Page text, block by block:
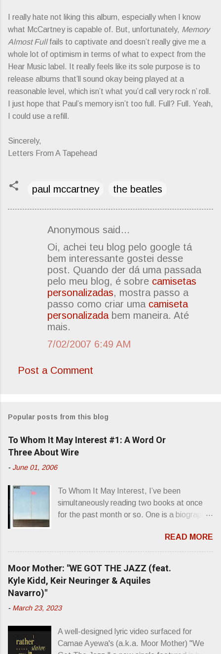
I really hate not liking this album, especially when I know
what McCartney is capable of. But, unfortunately, Memory
Almost Fullfails to captivate and doesn’t really give me a
whole lot of optimism in terms of what to expect from the
Hear Music label. It really feels like its sole purpose is to
release albums that’ll sound okay being played at a
reasonable level, which isn’t what you’d call very rock n’ roll.
I just hope that Paul’s memory isn’t too full. Full? Full. Yeah,
I could use a refill.
Sincerely,
Letters From A Tapehead
paul mccartney the beatles
Anonymous said…
Oi, achei teu blog pelo google tá
bem interessante gostei desse
post. Quando der dá uma passada
pelo meu blog, é sobre camisetas
personalizadas, mostra passo a
passo como criar uma camiseta
personalizadabem maneira. Até
mais.
7/02/2007 6:49 AM
Post a Comment
Popular posts from this blog
To Whom It May Interest #1: A Word Or
Three About Wire
- June 01, 2006
To Whom It May Interest, I’ve been
simultaneously reading two books at once
for the past month or so. One is a biography
superstardom. The other is “Mainlines,
Blood Feasts & Bad Taste” by Philip
Seymour Hoffman…er, I mean Lester
Bangs. A couple weeks ago, I was paging
through Bangs’ compiled ferocity and
second opus, Chairs Missing . Direct quote
that word and what it has meant in your life,
perhaps even the lives of your ancestors.
READ MORE
Moor Mother: "WE GOT THE JAZZ (feat.
Kyle Kidd, Keir Neuringer & Aquiles
Navarro)"
- March 23, 2023
A well-designed lyric video surfaced for
Camae Ayewa's (a.k.a. Moor Mother) "We